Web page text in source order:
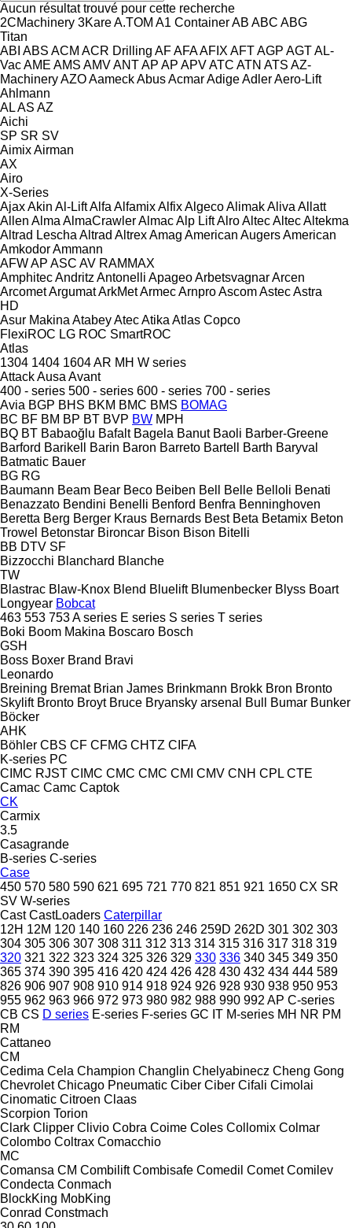
Aucun résultat trouvé pour cette recherche
2CMachinery 3KareA.TOM A1 ContainerAB ABC ABG
Titan
ABI ABS ACM ACR Drilling AFAFAAFIX AFTAGP AGTAL-
VacAME AMS AMVANTAP AP APVATC ATN ATS AZ-
MachineryAZOAameckAbusAcmarAdigeAdlerAero-Lift
Ahlmann
ALAS AZ
Aichi
SP SR SV
AimixAirman
AX
Airo
X-Series
AjaxAkin Al-LiftAlfa AlfamixAlfixAlgecoAlimakAliva Allatt
Allen Alma AlmaCrawlerAlmacAlp LiftAlroAltecAltecAltekma
Altrad Lescha Altrad AltrexAmag American AugersAmerican
AmkodorAmmann
AFWAP ASC AV RAMMAX
AmphitecAndritz Antonelli ApageoArbetsvagnarArcen
ArcometArgumatArkMetArmecArnproAscomAstecAstra
HD
Asur Makina AtabeyAtecAtika Atlas Copco
FlexiROC LG ROC SmartROC
Atlas
1304 1404 1604AR MH W series
AttackAusa Avant
400 - series 500 - series 600 - series 700 - series
Avia BGP BHS BKM BMC BMS BOMAG
BC BF BM BP BT BVP BW MPH
BQ BT Babaoğlu Bafalt Bagela Banut Baoli Barber-Greene
Barford Barikell Barin Baron Barreto Bartell Barth Baryval
Batmatic Bauer
BG RG
Baumann Beam Bear Beco Beiben Bell Belle Belloli Benati
Benazzato Bendini Benelli Benford Benfra Benninghoven
Beretta Berg Berger Kraus Bernards Best Beta Betamix Beton
Trowel Betonstar Bironcar Bison Bison Bitelli
BB DTV SF
Bizzocchi Blanchard Blanche
TW
Blastrac Blaw-Knox Blend Bluelift Blumenbecker Blyss Boart
Longyear Bobcat
463 553 753A series E series S series T series
Boki Boom Makina Boscaro Bosch
GSH
Boss Boxer Brand Bravi
Leonardo
Breining Bremat Brian James Brinkmann Brokk Bron Bronto
Skylift Bronto Broyt Bruce Bryansky arsenal Bull Bumar Bunker
Böcker
AHK
Böhler CBS CF CFMG CHTZ CIFA
K-series PC
CIMC RJST CIMC CMC CMC CMI CMV CNH CPL CTE
Camac Camc Captok
CK
Carmix
3.5
Casagrande
B-series C-series
Case
450 570 580 590 621 695 721 770 821 851 921 1650 CX SR
SV W-series
Cast CastLoaders Caterpillar
12H 12M 120 140 160 226 236 246 259D 262D 301 302 303
304 305 306 307 308 311 312 313 314 315 316 317 318 319
320 321 322 323 324 325 326 329 330 336 340 345 349 350
365 374 390 395 416 420 424 426 428 430 432 434 444 589
826 906 907 908 910 914 918 924 926 928 930 938 950 953
955 962 963 966 972 973 980 982 988 990 992 AP C-series
CB CS D series E-series F-series GC IT M-series MH NR PM
RM
Cattaneo
CM
Cedima Cela Champion Changlin Chelyabinecz Cheng Gong
Chevrolet Chicago Pneumatic Ciber Ciber Cifali Cimolai
Cinomatic Citroen Claas
Scorpion Torion
Clark Clipper Clivio Cobra Coime Coles Collomix Colmar
Colombo Coltrax Comacchio
MC
Comansa CM Combilift Combisafe Comedil Comet Comilev
Condecta Conmach
BlockKing MobKing
Conrad Constmach